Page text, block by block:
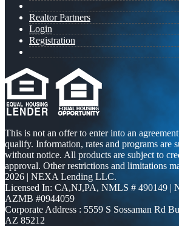
Realtor Partners
Login
Registration
This is not an offer to enter into an
qualify. Information, rates and programs are
without notice. All products are subject to
approval. Other restrictions and limitations
2026 | NEXA Lending LLC.
Licensed In: CA,NJ,PA, NMLS # 490149 |
AZMB #0944059
Corporate Address : 5559 S Sossaman Rd
AZ 85212